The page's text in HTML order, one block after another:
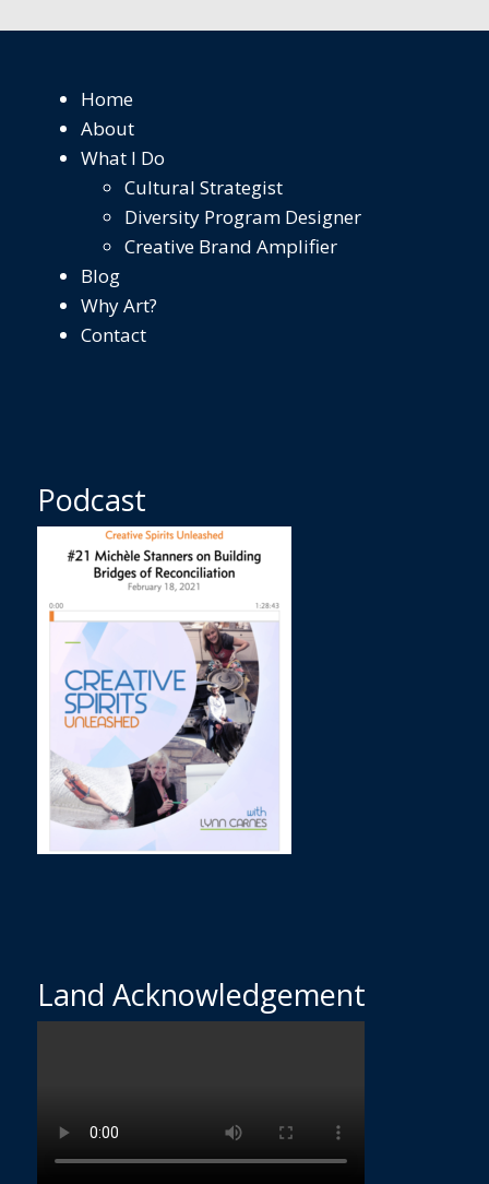
Home
About
What I Do
Cultural Strategist
Diversity Program Designer
Creative Brand Amplifier
Blog
Why Art?
Contact
Podcast
Land Acknowledgement